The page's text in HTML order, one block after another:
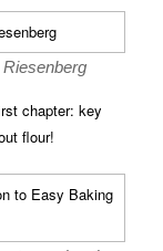
chapter: key
flour!